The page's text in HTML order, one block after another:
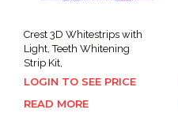
Crest 3D Whitestrips with
Light, Teeth Whitening
Strip Kit,
LOGIN TO SEE PRICE
READ MORE